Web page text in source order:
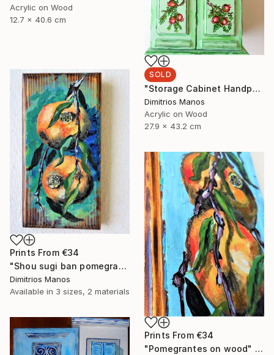
Acrylic on Wood
12.7 x 40.6 cm
SOLD
"Storage Cabinet Handpainted Handmade green Front Door 43x27x16 cm (shabby chic)" Painting
Dimitrios Manos
Acrylic on Wood
27.9 x 43.2 cm
Prints From €34
"Shou sugi ban pomegranates on wood" Painting
Dimitrios Manos
Available in 3 sizes, 2 materials
Prints From €34
"Pomegrantes on wood" Painting